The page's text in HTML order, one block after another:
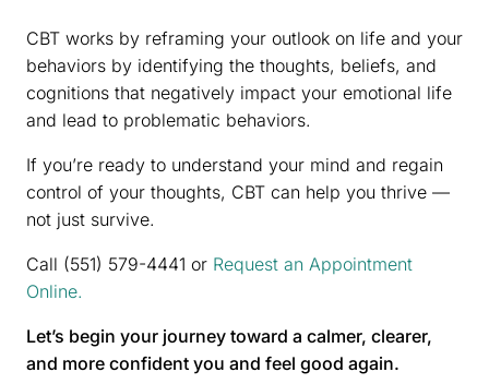
CBT works by reframing your outlook on life and your
behaviors by identifying the thoughts, beliefs, and
cognitions that negatively impact your emotional life
and lead to problematic behaviors.
If you’re ready to understand your mind and regain
control of your thoughts, CBT can help you thrive —
not just survive.
Call (551) 579-4441 or Request an Appointment
Online.
Let’s begin your journey toward a calmer, clearer,
and more confident you and feel good again.